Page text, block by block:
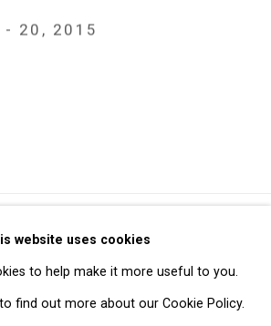
- 20, 2015
Manage cookies
Cristin Tierney Gallery
website uses cookies
to help make it more useful to you.
find out more about our Cookie Policy.